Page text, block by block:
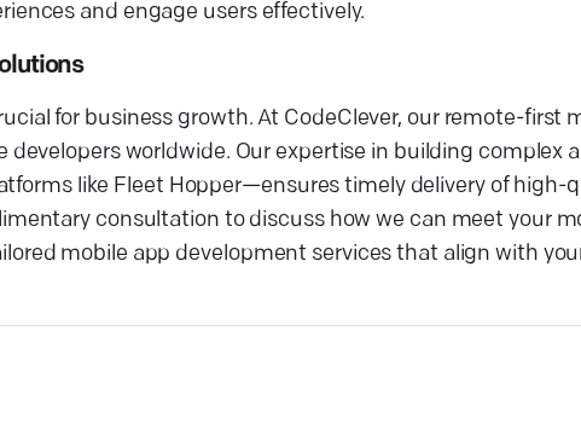
and engage users effectively.
for business growth. At CodeClever, our remote-first
worldwide. Our expertise in building complex
like Fleet Hopper—ensures timely delivery of high-
consultation to discuss how we can meet your
mobile app development services that align with